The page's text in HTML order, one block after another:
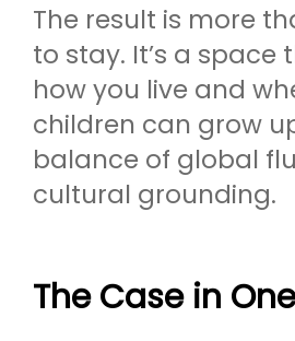
The result is more
to stay. It’s a space
how you live and
children can grow
balance of global
cultural grounding.
The Case in